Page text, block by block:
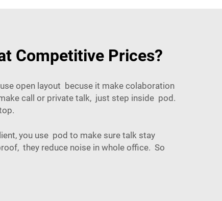
Competitive Prices?
open layout becuse it make colaboration
call or private talk, just step inside pod.
you use pod to make sure talk stay
they reduce noise in whole office. So